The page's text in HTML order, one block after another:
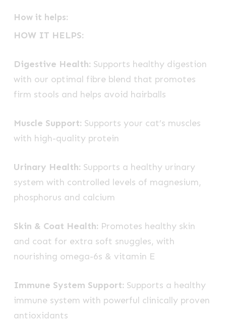
How it helps:
HOW IT HELPS:
Digestive Health: Supports healthy digestion
with our optimal fibre blend that promotes
firm stools and helps avoid hairballs
Muscle Support: Supports your cat’s muscles
with high-quality protein
Urinary Health: Supports a healthy urinary
system with controlled levels of magnesium,
phosphorus and calcium
Skin & Coat Health: Promotes healthy skin
and coat for extra soft snuggles, with
nourishing omega-6s & vitamin E
Immune System Support: Supports a healthy
immune system with powerful clinically proven
antioxidants